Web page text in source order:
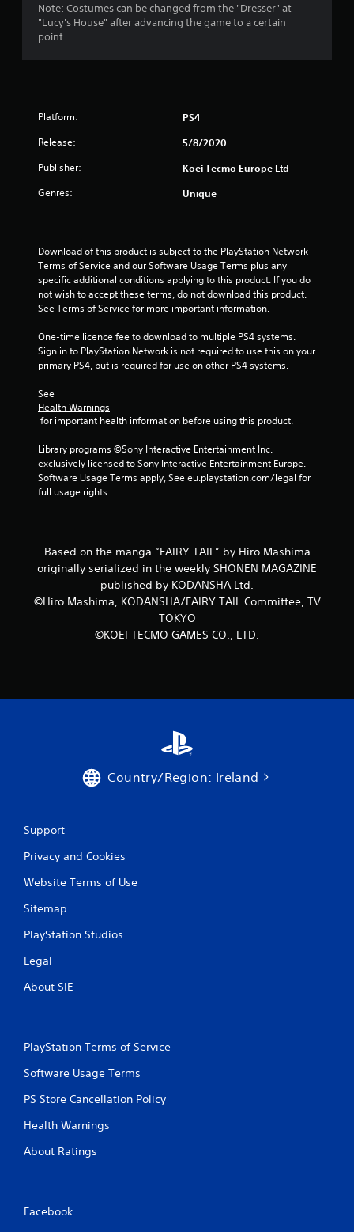
s
o
s
t
r
s
o
r
a
t
g
Note: Costumes can be changed from the "Dresser" at
"Lucy's House" after advancing the game to a certain
point.
Platform: PS4
Release: 5/8/2020
Publisher: Koei Tecmo Europe Ltd
Genres: Unique
Download of this product is subject to the PlayStation Network
Terms of Service and our Software Usage Terms plus any
specific additional conditions applying to this product. If you do
not wish to accept these terms, do not download this product.
See Terms of Service for more important information.
One-time licence fee to download to multiple PS4 systems.
Sign in to PlayStation Network is not required to use this on your
primary PS4, but is required for use on other PS4 systems.
See
Health Warnings
for important health information before using this product.
Library programs ©Sony Interactive Entertainment Inc.
exclusively licensed to Sony Interactive Entertainment Europe.
Software Usage Terms apply, See eu.playstation.com/legal for
full usage rights.
Based on the manga “FAIRY TAIL” by Hiro Mashima
originally serialized in the weekly SHONEN MAGAZINE
published by KODANSHA Ltd.
©Hiro Mashima, KODANSHA/FAIRY TAIL Committee, TV
TOKYO
©KOEI TECMO GAMES CO., LTD.
Country/Region: Ireland
Support
Privacy and Cookies
Website Terms of Use
Sitemap
PlayStation Studios
Legal
About SIE
PlayStation Terms of Service
Software Usage Terms
PS Store Cancellation Policy
Health Warnings
About Ratings
Facebook